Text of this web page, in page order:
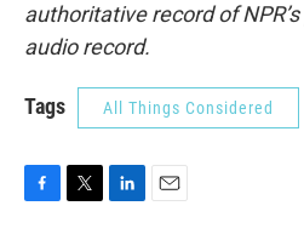
authoritative record of
audio record.
Tags All Things Considered